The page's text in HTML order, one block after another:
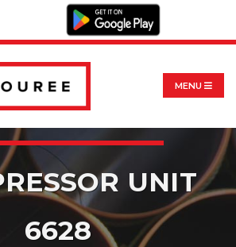
MENU
UNIT
6628